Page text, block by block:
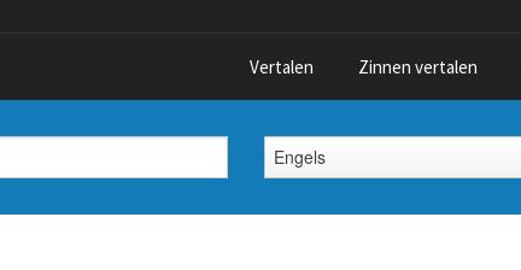
Vertalen Zinnen vertalen
Engels